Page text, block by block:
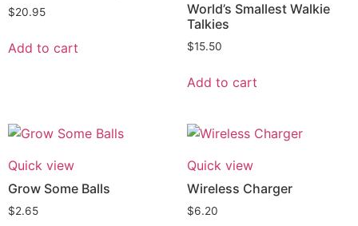
$20.95
Add to cart
World’s Smallest Walkie
Talkies
$15.50
Add to cart
Quick view
Grow Some Balls
$2.65
Quick view
Wireless Charger
$6.20